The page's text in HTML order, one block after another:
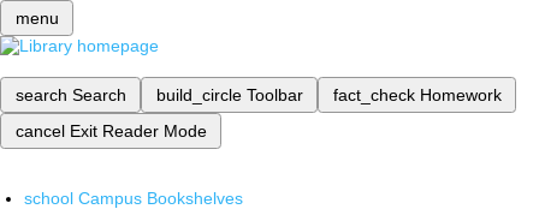
menu
search Search build_circle Toolbar fact_check Homework
cancel Exit Reader Mode
school Campus Bookshelves